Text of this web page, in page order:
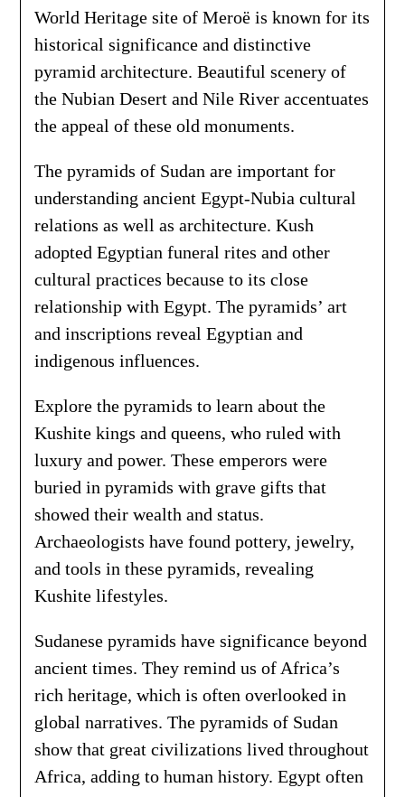
World Heritage site of Meroë is known for its
historical significance and distinctive
pyramid architecture. Beautiful scenery of
the Nubian Desert and Nile River accentuates
the appeal of these old monuments.
The pyramids of Sudan are important for
understanding ancient Egypt-Nubia cultural
relations as well as architecture. Kush
adopted Egyptian funeral rites and other
cultural practices because to its close
relationship with Egypt. The pyramids’ art
and inscriptions reveal Egyptian and
indigenous influences.
Explore the pyramids to learn about the
Kushite kings and queens, who ruled with
luxury and power. These emperors were
buried in pyramids with grave gifts that
showed their wealth and status.
Archaeologists have found pottery, jewelry,
and tools in these pyramids, revealing
Kushite lifestyles.
Sudanese pyramids have significance beyond
ancient times. They remind us of Africa’s
rich heritage, which is often overlooked in
global narratives. The pyramids of Sudan
show that great civilizations lived throughout
Africa, adding to human history. Egypt often